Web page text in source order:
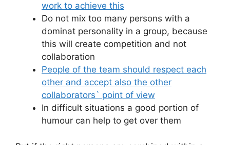
work to achieve this
Do not mix too many persons with a
dominat personality in a group, because
this will create competition and not
collaboration
People of the team should respect each
other and accept also the other
collaborators` point of view
In difficult situations a good portion of
humour can help to get over them